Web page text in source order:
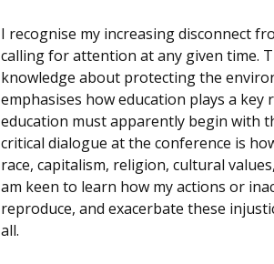
I recognise my increasing disconnect
calling for attention at any given time.
knowledge about protecting the
emphasises how education plays a
education must apparently begin with
critical dialogue at the conference is
race, capitalism, religion, cultural
am keen to learn how my actions or
reproduce, and exacerbate these
all.